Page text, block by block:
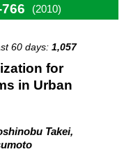
(2010)
60 days: 1,057
for
in Urban
Takei,